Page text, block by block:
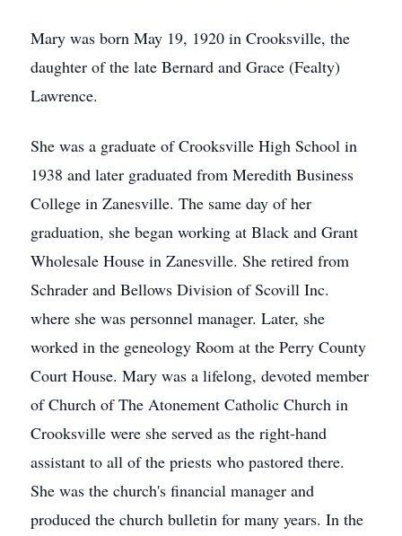
Mary was born May 19, 1920 in Crooksville, the
daughter of the late Bernard and Grace (Fealty)
Lawrence.
She was a graduate of Crooksville High School in
1938 and later graduated from Meredith Business
College in Zanesville. The same day of her
graduation, she began working at Black and Grant
Wholesale House in Zanesville. She retired from
Schrader and Bellows Division of Scovill Inc.
where she was personnel manager. Later, she
worked in the geneology Room at the Perry County
Court House. Mary was a lifelong, devoted member
of Church of The Atonement Catholic Church in
Crooksville were she served as the right-hand
assistant to all of the priests who pastored there.
She was the church's financial manager and
produced the church bulletin for many years. In the